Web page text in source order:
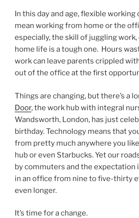
In this day and age, flexible
mean working from home or the
especially, the skill of juggling work,
home life is a tough one. Hours
work can leave parents crippled
out of the office at the first
Things are changing, but there’s a
Door, the work hub with integral
Wandsworth, London, has just
birthday. Technology means that
from pretty much anywhere you
hub or even Starbucks. Yet our
by commuters and the expectation
in an office from nine to five-thirty
even longer.
It’s time for a change.